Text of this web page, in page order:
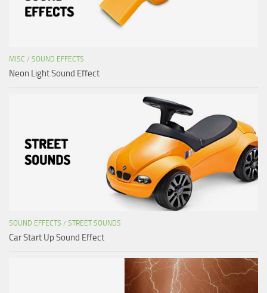
MISC / SOUND EFFECTS
Neon Light Sound Effect
SOUND EFFECTS / STREET SOUNDS
Car Start Up Sound Effect